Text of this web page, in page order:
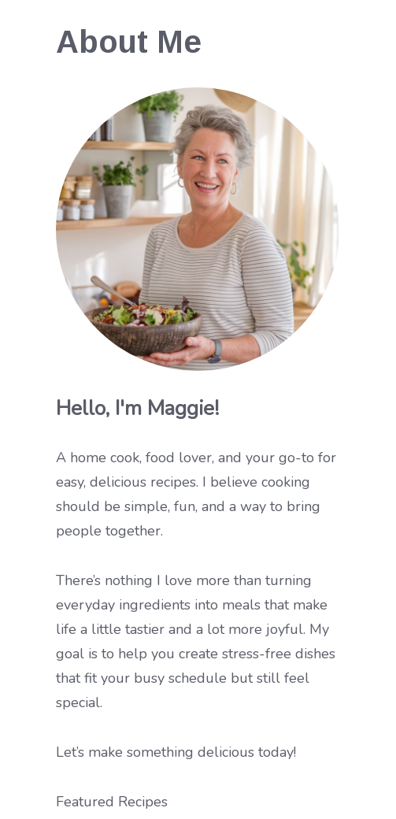
About Me
Hello, I'm Maggie!
A home cook, food lover, and your go-to for
easy, delicious recipes. I believe cooking
should be simple, fun, and a way to bring
people together.
There’s nothing I love more than turning
everyday ingredients into meals that make
life a little tastier and a lot more joyful. My
goal is to help you create stress-free dishes
that fit your busy schedule but still feel
special.
Let’s make something delicious today!
Featured Recipes